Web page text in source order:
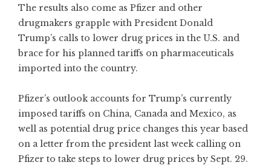
The results also come as Pfizer and other
drugmakers grapple with President Donald
Trump’s calls to lower drug prices in the U.S. and
brace for his planned tariffs on pharmaceuticals
imported into the country.
Pfizer’s outlook accounts for Trump’s currently
imposed tariffs on China, Canada and Mexico, as
well as potential drug price changes this year based
on a letter from the president last week calling on
Pfizer to take steps to lower drug prices by Sept. 29.